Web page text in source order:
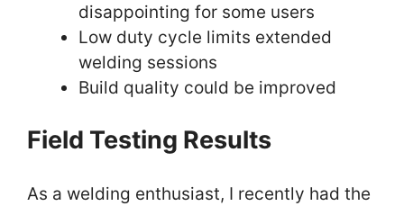
disappointing for some users
Low duty cycle limits extended
welding sessions
Build quality could be improved
Field Testing Results
As a welding enthusiast, I recently had the